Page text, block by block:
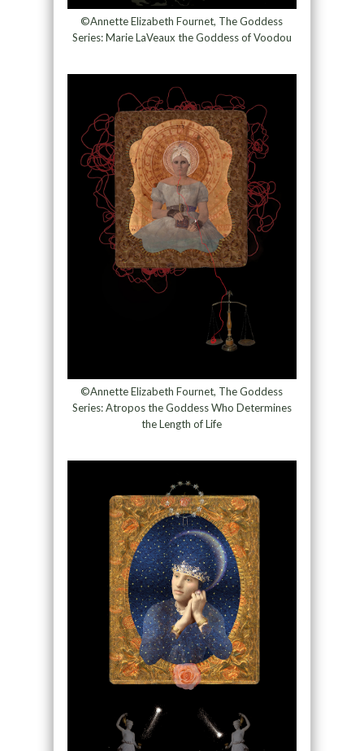
©Annette Elizabeth Fournet, The Goddess
Series: Marie LaVeaux the Goddess of Voodou
©Annette Elizabeth Fournet, The Goddess
Series: Atropos the Goddess Who Determines
the Length of Life